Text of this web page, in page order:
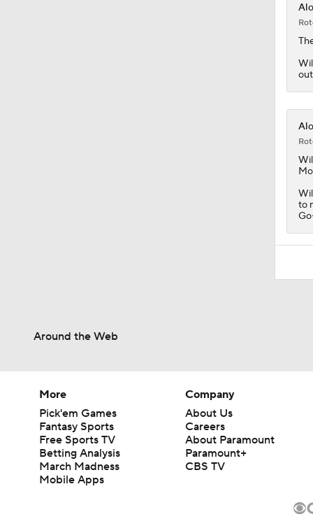
to
Around the Web
More
Pick'em Games
Fantasy Sports
Free Sports TV
Betting Analysis
March Madness
Mobile Apps
Company
About Us
Careers
About Paramount
Paramount+
CBS TV